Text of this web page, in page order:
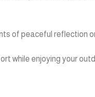
of peaceful reflection
while enjoying your